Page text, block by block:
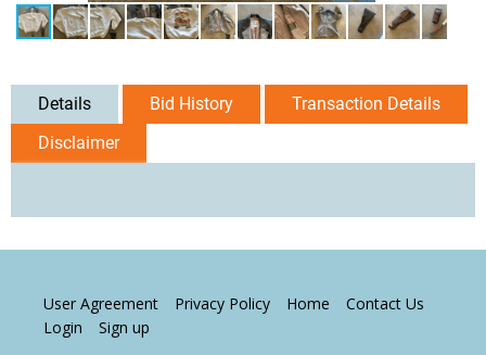
Details Bid History
Transaction Details
Disclaimer
User Agreement Privacy Policy Home
Contact Us
Login
Sign up